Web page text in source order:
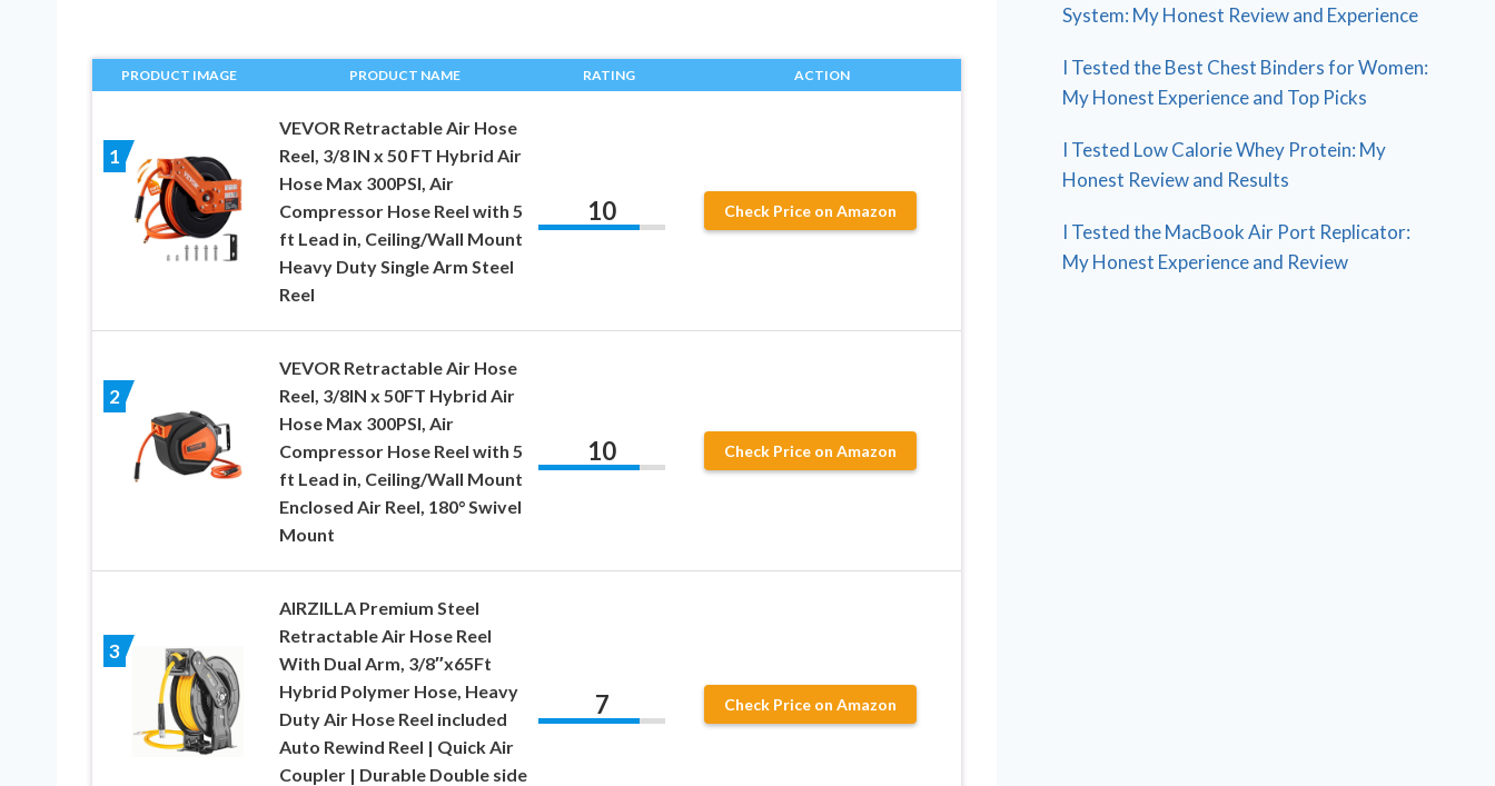
PRODUCT IMAGE PRODUCT NAME RATING ACTION
1
VEVOR Retractable Air Hose
Reel, 3/8 IN x 50 FT Hybrid Air
Hose Max 300PSI, Air
Compressor Hose Reel with 5
ft Lead in, Ceiling/Wall Mount
Heavy Duty Single Arm Steel
Reel
10 Check Price on Amazon
2
VEVOR Retractable Air Hose
Reel, 3/8IN x 50FT Hybrid Air
Hose Max 300PSI, Air
Compressor Hose Reel with 5
ft Lead in, Ceiling/Wall Mount
Enclosed Air Reel, 180° Swivel
Mount
10 Check Price on Amazon
3
AIRZILLA Premium Steel
Retractable Air Hose Reel
With Dual Arm, 3/8″x65Ft
Hybrid Polymer Hose, Heavy
Duty Air Hose Reel included
Auto Rewind Reel | Quick Air
Coupler | Durable Double side
7 Check Price on Amazon
System: My Honest Review and Experience
I Tested the Best Chest Binders for Women:
My Honest Experience and Top Picks
I Tested Low Calorie Whey Protein: My
Honest Review and Results
I Tested the MacBook Air Port Replicator:
My Honest Experience and Review